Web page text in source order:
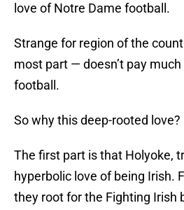
love of Notre Dame football.
Strange for region of the
most part — doesn’t pay
football.
So why this deep-rooted love?
The first part is that Holyoke,
hyperbolic love of being Irish.
they root for the Fighting Irish